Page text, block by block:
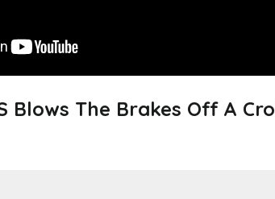
Blows The Brakes Off A